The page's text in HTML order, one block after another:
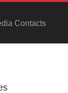
Contacts